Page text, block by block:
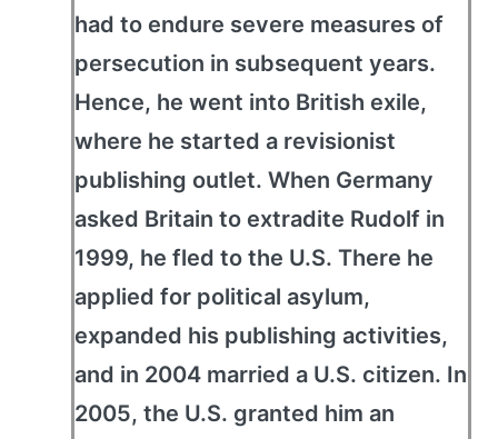
had to endure severe measures of
persecution in subsequent years.
Hence, he went into British exile,
where he started a revisionist
publishing outlet. When Germany
asked Britain to extradite Rudolf in
1999, he fled to the U.S. There he
applied for political asylum,
expanded his publishing activities,
and in 2004 married a U.S. citizen. In
2005, the U.S. granted him an